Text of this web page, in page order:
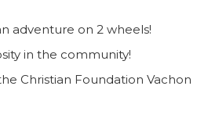
adventure on 2 wheels!
in the community!
Christian Foundation Vachon